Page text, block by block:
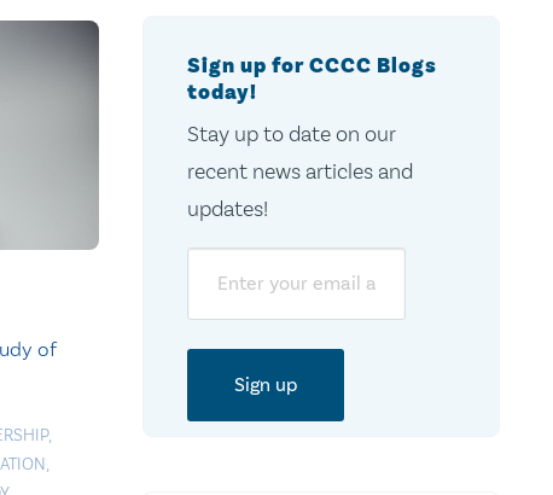
of
,
,
Sign up for CCCC Blogs
today!
Stay up to date on our
recent news articles and
updates!